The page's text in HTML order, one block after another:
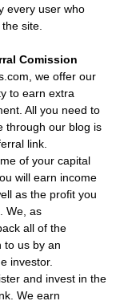
every user who
site.
Comission
we offer our
to earn extra
All you need to
through our blog is
link.
of your capital
will earn income
as the profit you
We, as
all of the
to us by an
investor.
and invest in the
We earn